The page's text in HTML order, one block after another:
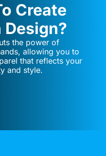
Create
Design?
the power of
allowing you to
that reflects your
and style.